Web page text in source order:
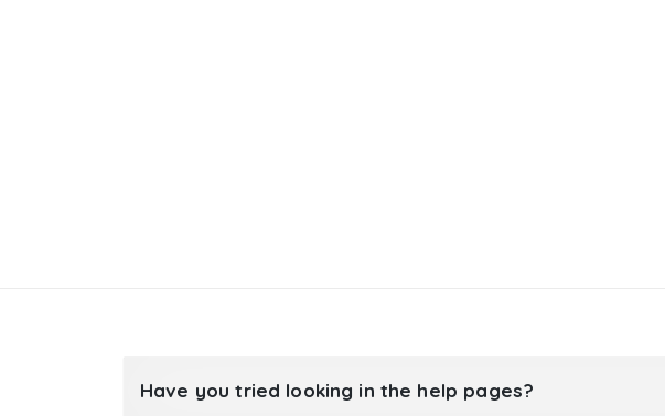
Have you tried looking in the help pages?